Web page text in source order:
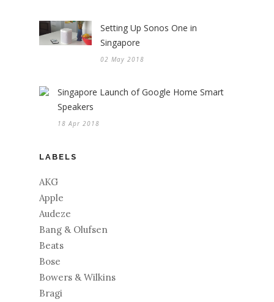
Setting Up Sonos One in
Singapore
02 May 2018
Singapore Launch of Google Home Smart
Speakers
18 Apr 2018
LABELS
AKG
Apple
Audeze
Bang & Olufsen
Beats
Bose
Bowers & Wilkins
Bragi